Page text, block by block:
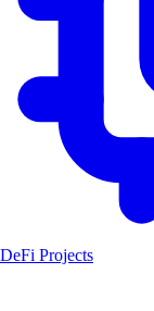
DeFi Projects